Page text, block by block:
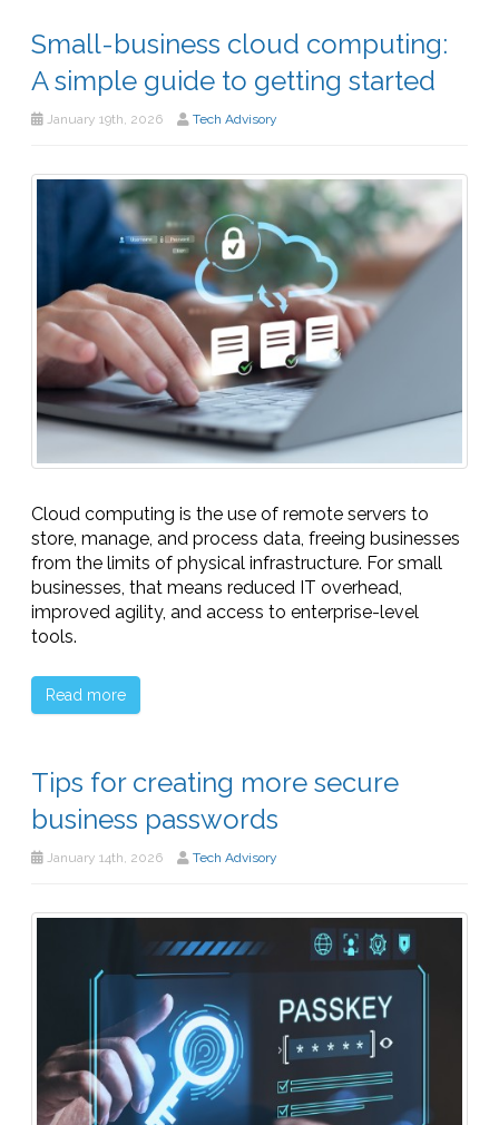
Small-business cloud computing:
A simple guide to getting started
January 19th, 2026 Tech Advisory
Cloud computing is the use of remote servers to
store, manage, and process data, freeing businesses
from the limits of physical infrastructure. For small
businesses, that means reduced IT overhead,
improved agility, and access to enterprise-level
tools.
Read more
Tips for creating more secure
business passwords
January 14th, 2026 Tech Advisory